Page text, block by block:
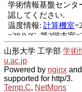
山形大学 工学部 学術
u.ac.jp
Powered by nginx and
supported for http/3.
Temp.C, NetMons